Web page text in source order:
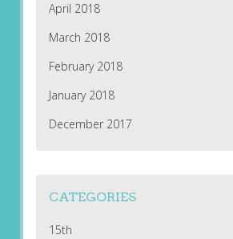
April 2018
March 2018
February 2018
January 2018
December 2017
CATEGORIES
15th